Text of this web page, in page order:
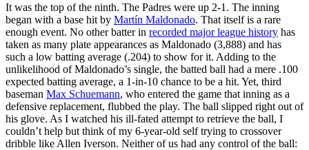
It was the top of the ninth. The Padres were up 2-1. The inning
began with a base hit by Martín Maldonado. That itself is a rare
enough event. No other batter in recorded major league history has
taken as many plate appearances as Maldonado (3,888) and has
such a low batting average (.204) to show for it. Adding to the
unlikelihood of Maldonado’s single, the batted ball had a mere .100
expected batting average, a 1-in-10 chance to be a hit. Yet, third
baseman Max Schuemann, who entered the game that inning as a
defensive replacement, flubbed the play. The ball slipped right out of
his glove. As I watched his ill-fated attempt to retrieve the ball, I
couldn’t help but think of my 6-year-old self trying to crossover
dribble like Allen Iverson. Neither of us had any control of the ball: